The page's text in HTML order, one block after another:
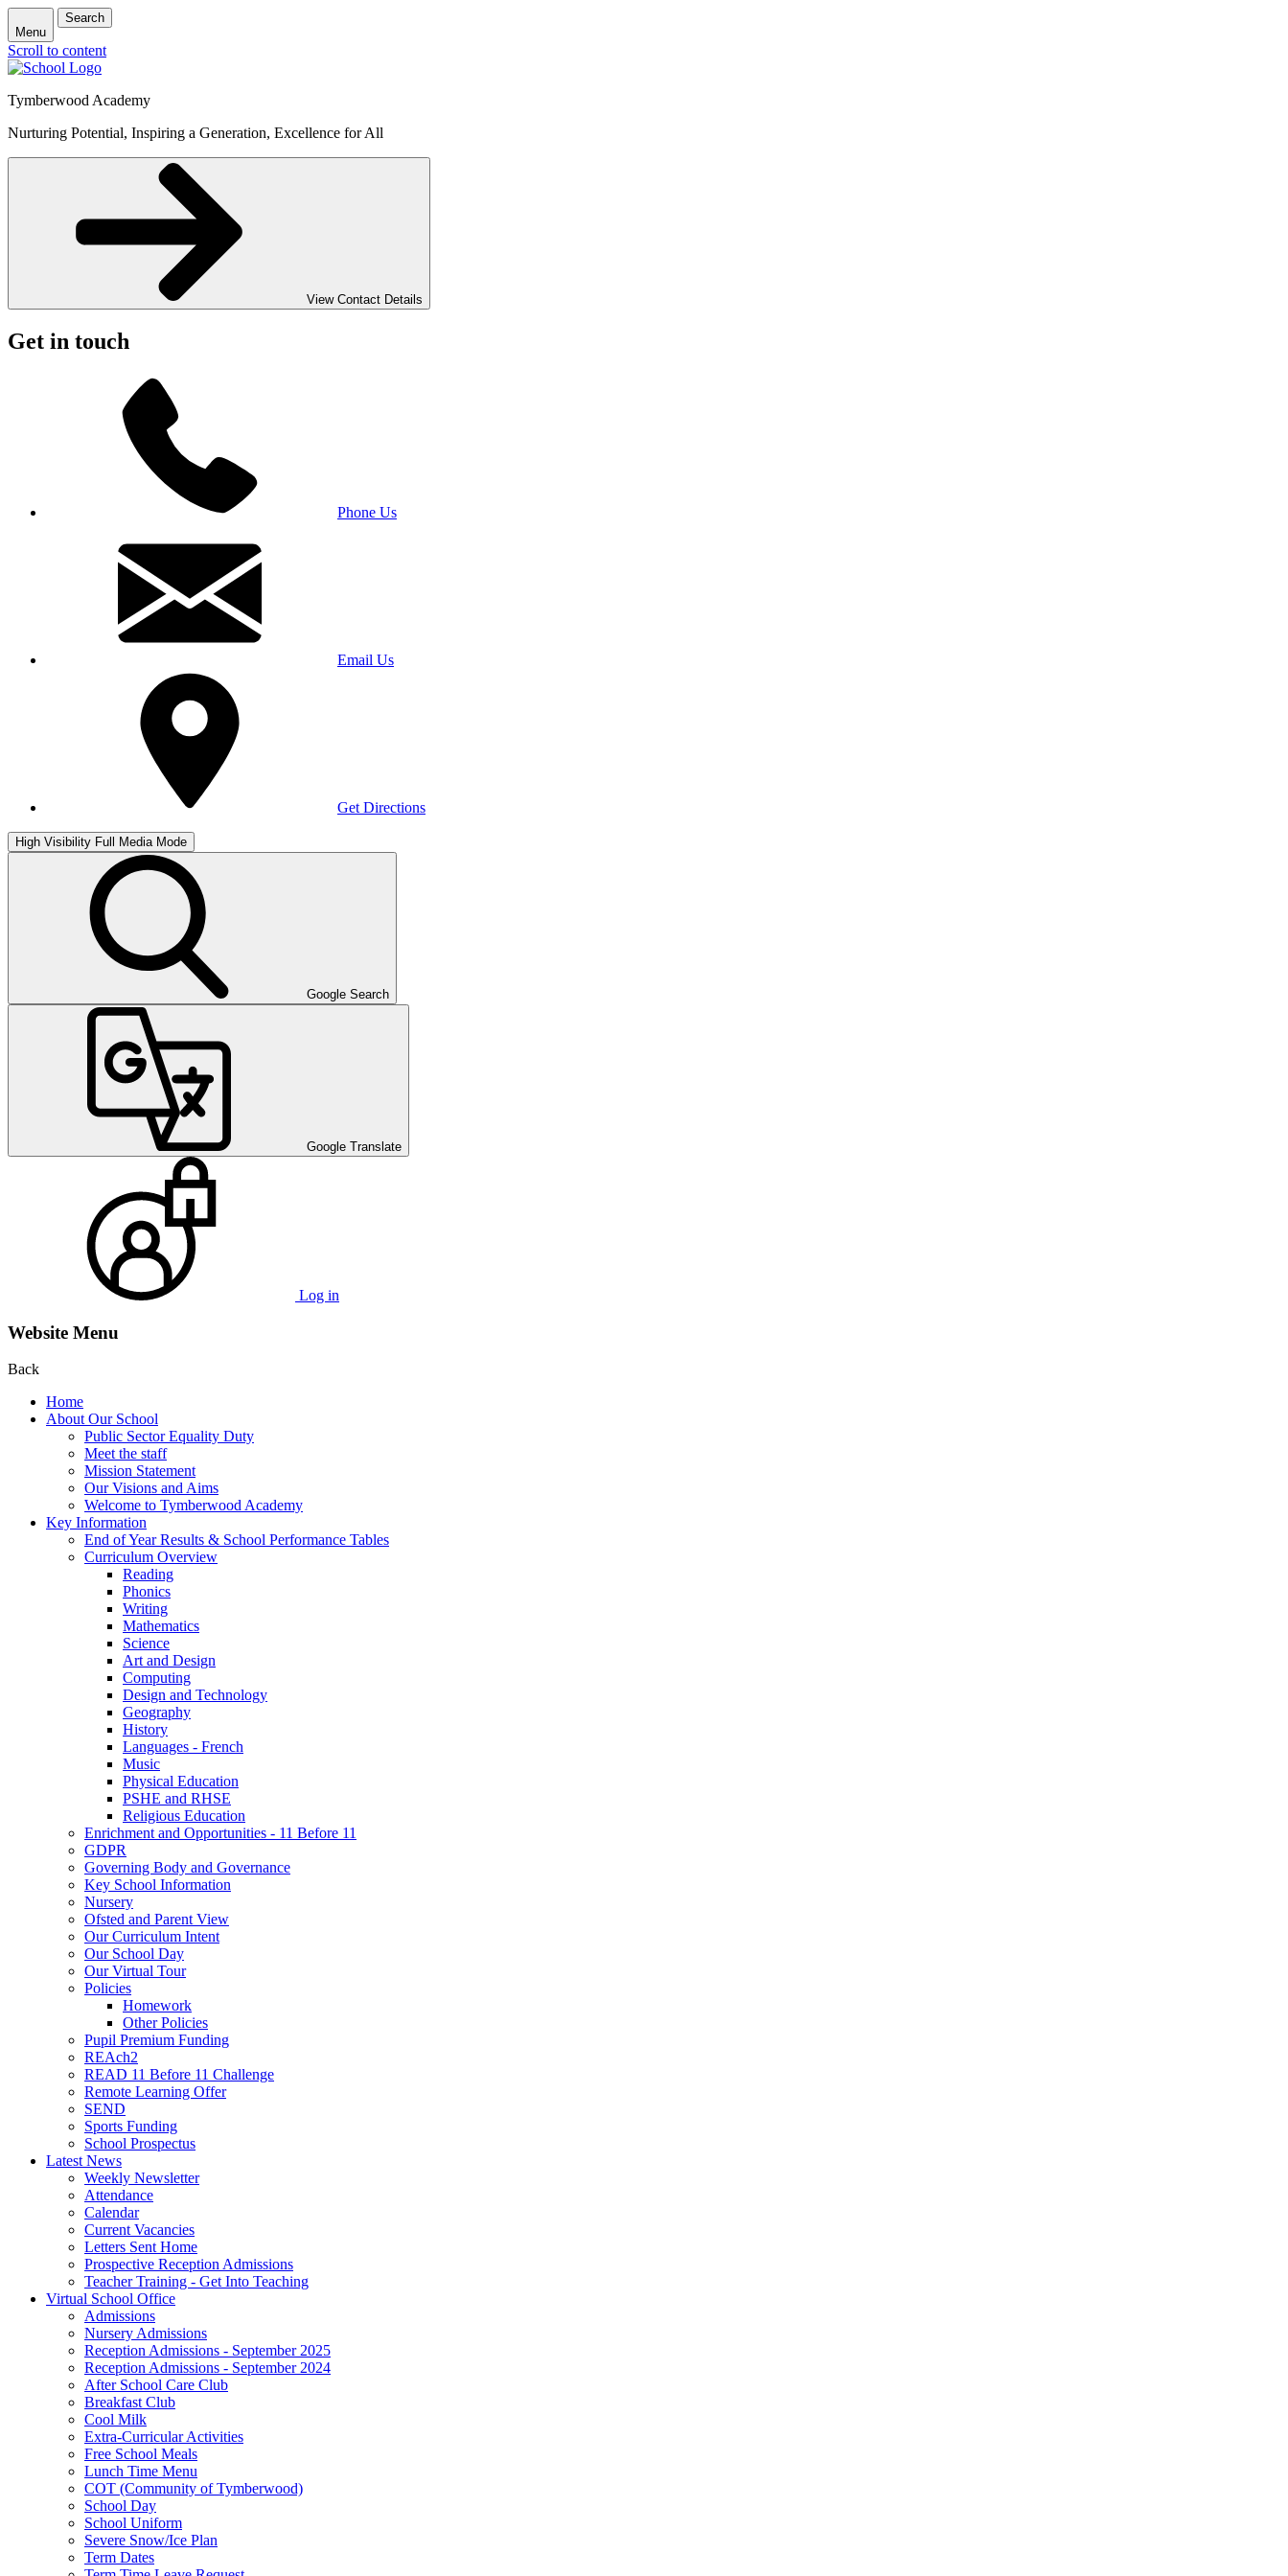
Menu
Search
Scroll to content
Tymberwood Academy
Nurturing Potential, Inspiring a Generation, Excellence for All
View Contact Details
Get in touch
Phone Us
Email Us
Get Directions
High Visibility Full Media Mode
Google Search
Google Translate
Log in
Website Menu
Back
Home
About Our School
Public Sector Equality Duty
Meet the staff
Mission Statement
Our Visions and Aims
Welcome to Tymberwood Academy
Key Information
End of Year Results & School Performance Tables
Curriculum Overview
Reading
Phonics
Writing
Mathematics
Science
Art and Design
Computing
Design and Technology
Geography
History
Languages - French
Music
Physical Education
PSHE and RHSE
Religious Education
Enrichment and Opportunities - 11 Before 11
GDPR
Governing Body and Governance
Key School Information
Nursery
Ofsted and Parent View
Our Curriculum Intent
Our School Day
Our Virtual Tour
Policies
Homework
Other Policies
Pupil Premium Funding
REAch2
READ 11 Before 11 Challenge
Remote Learning Offer
SEND
Sports Funding
School Prospectus
Latest News
Weekly Newsletter
Attendance
Calendar
Current Vacancies
Letters Sent Home
Prospective Reception Admissions
Teacher Training - Get Into Teaching
Virtual School Office
Admissions
Nursery Admissions
Reception Admissions - September 2025
Reception Admissions - September 2024
After School Care Club
Breakfast Club
Cool Milk
Extra-Curricular Activities
Free School Meals
Lunch Time Menu
COT (Community of Tymberwood)
School Day
School Uniform
Severe Snow/Ice Plan
Term Dates